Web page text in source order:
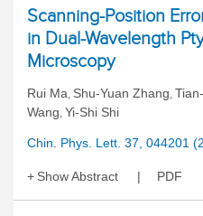
Scanning-Position
in Dual-Wavelength
Microscopy
Rui Ma, Shu-Yuan Zhang,
Wang, Yi-Shi Shi
Chin. Phys. Lett. 37, 044201
Show Abstract PDF